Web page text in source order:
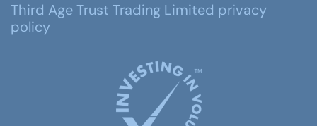
Third Age Trust Trading Limited privacy
policy